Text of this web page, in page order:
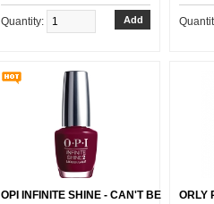
Quantity:
OPI INFINITE SHINE - CAN'T BE
ORLY